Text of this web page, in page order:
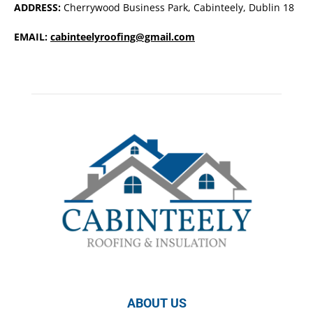
ADDRESS: Cherrywood Business Park, Cabinteely, Dublin 18
EMAIL: cabinteelyroofing@gmail.com
ABOUT US